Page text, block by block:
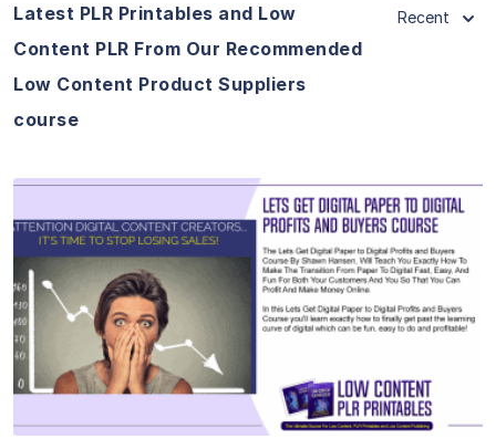
Latest PLR Printables and Low
Content PLR From Our Recommended
Low Content Product Suppliers
course
Recent
View Details
Visit Supplier